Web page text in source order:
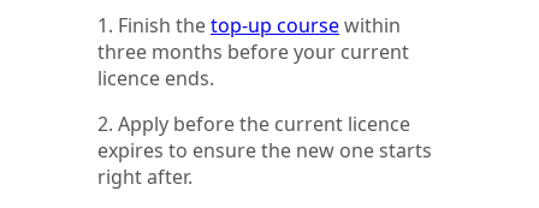
1. Finish thetop-up coursewithin
three months before your current
licence ends.
2. Apply before the current licence
expires to ensure the new one starts
right after.